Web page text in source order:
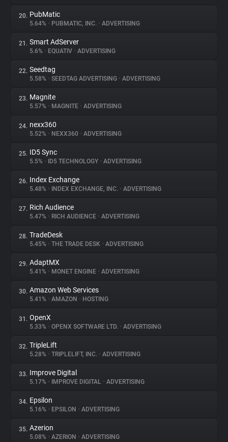
20. PubMatic
5.64% • PUBMATIC, INC. • ADVERTISING
21. Smart AdServer
5.6% • EQUATIV • ADVERTISING
22. Seedtag
5.58% • SEEDTAG ADVERTISING • ADVERTISING
23. Magnite
5.57% • MAGNITE • ADVERTISING
24. nexx360
5.52% • NEXX360 • ADVERTISING
25. ID5 Sync
5.5% • ID5 TECHNOLOGY • ADVERTISING
26. Index Exchange
5.48% • INDEX EXCHANGE, INC. • ADVERTISING
27. Rich Audience
5.47% • RICH AUDIENCE • ADVERTISING
28. TradeDesk
5.45% • THE TRADE DESK • ADVERTISING
29. AdaptMX
5.41% • MONET ENGINE • ADVERTISING
30. Amazon Web Services
5.41% • AMAZON • HOSTING
31. OpenX
5.33% • OPENX SOFTWARE LTD. • ADVERTISING
32. TripleLift
5.28% • TRIPLELIFT, INC. • ADVERTISING
33. Improve Digital
5.17% • IMPROVE DIGITAL • ADVERTISING
34. Epsilon
5.16% • EPSILON • ADVERTISING
35. Azerion
5.08% • AZERION • ADVERTISING